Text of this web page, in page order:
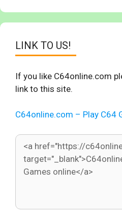
LINK TO US!
If you like C64online.com
link to this site.
C64online.com – Play C64